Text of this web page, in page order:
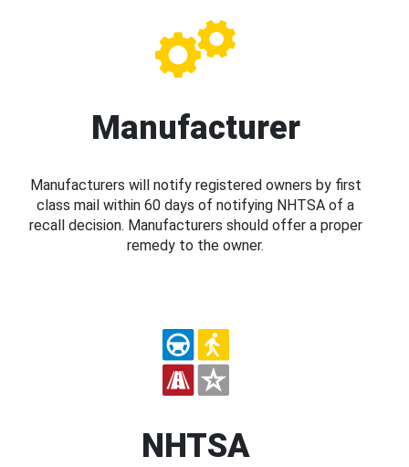
Manufacturer
Manufacturers will notify registered owners by first
class mail within 60 days of notifying NHTSA of a
recall decision. Manufacturers should offer a proper
remedy to the owner.
NHTSA